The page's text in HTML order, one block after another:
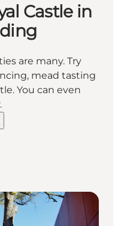
Castle in
are many. Try
mead tasting
You can even
Castle in the center
- Royal Castle in the center of